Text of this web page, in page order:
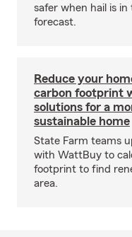
safer when hail is in
forecast.
Reduce your
carbon footprint
solutions for a
sustainable home
State Farm teams
with WattBuy to
footprint to find
area.